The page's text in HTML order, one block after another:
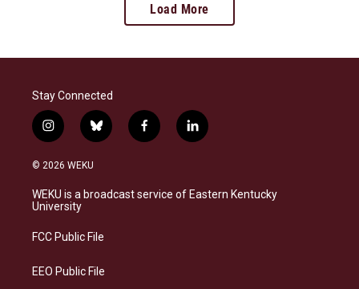
Load More
Stay Connected
i
n
s
a
g
a
b
l
s
k
f
a
b
o
l
i
e
d
© 2026 WEKU
WEKU is a broadcast service of Eastern Kentucky
University
FCC Public File
EEO Public File